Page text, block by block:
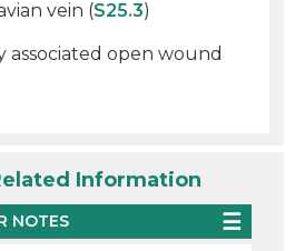
vein (S25.3)
associated open wound
Information
NOTES